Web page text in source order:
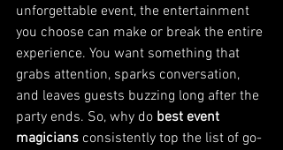
unforgettable event, the entertainment
you choose can make or break the entire
experience. You want something that
grabs attention, sparks conversation,
and leaves guests buzzing long after the
party ends. So, why do best event
magicians consistently top the list of go-